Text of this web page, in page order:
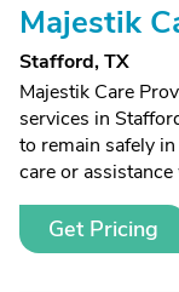
Majestik
Stafford, TX
Majestik Care
services in
to remain safely
care or
Get Pricing